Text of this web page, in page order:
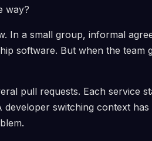
way?
In a small group, informal
software. But when the team
pull requests. Each service
switching context